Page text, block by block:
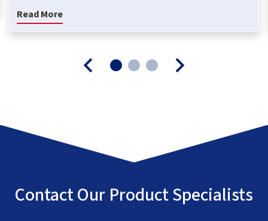
Read More
Contact Our Product Specialists